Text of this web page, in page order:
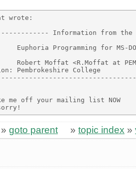
wrote:
Information from the
Programming for MS-DOS
Moffat <R.Moffat at
Pembrokeshire College
me off your mailing list NOW
goto parent » topic index »